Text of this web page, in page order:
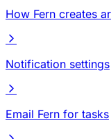
How Fern creates
Notification settings
Email Fern for tasks